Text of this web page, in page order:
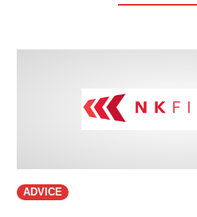
ADVICE